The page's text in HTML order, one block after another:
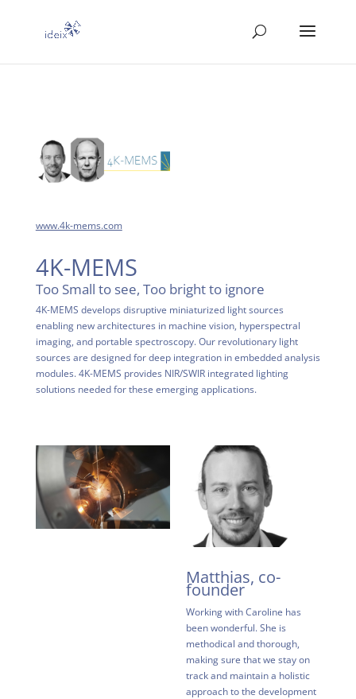
www.4k-mems.com
4K-MEMS
Too Small to see, Too bright to ignore
4K-MEMS develops disruptive miniaturized light sources
enabling new architectures in machine vision, hyperspectral
imaging, and portable spectroscopy. Our revolutionary light
sources are designed for deep integration in embedded analysis
modules. 4K-MEMS provides NIR/SWIR integrated lighting
solutions needed for these emerging applications.
Matthias, co-
founder
Working with Caroline has
been wonderful. She is
methodical and thorough,
making sure that we stay on
track and maintain a holistic
approach to the development